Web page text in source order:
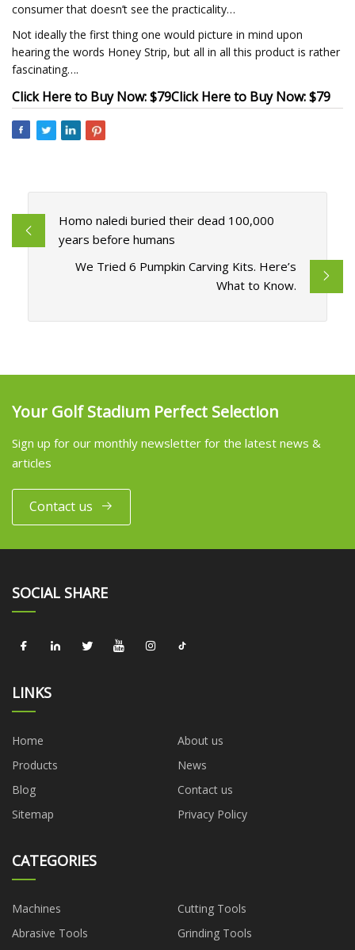
consumer that doesn’t see the practicality…
Not ideally the first thing one would picture in mind upon
hearing the words Honey Strip, but all in all this product is rather
fascinating….
Click Here to Buy Now: $79Click Here to Buy Now: $79
Homo naledi buried their dead 100,000
years before humans
We Tried 6 Pumpkin Carving Kits. Here’s
What to Know.
Your Golf Stadium Perfect Selection
Sign up for our monthly newsletter for the latest news &
articles
Contact us
SOCIAL SHARE
LINKS
Home
About us
Products
News
Blog
Contact us
Sitemap
Privacy Policy
CATEGORIES
Machines
Cutting Tools
Abrasive Tools
Grinding Tools